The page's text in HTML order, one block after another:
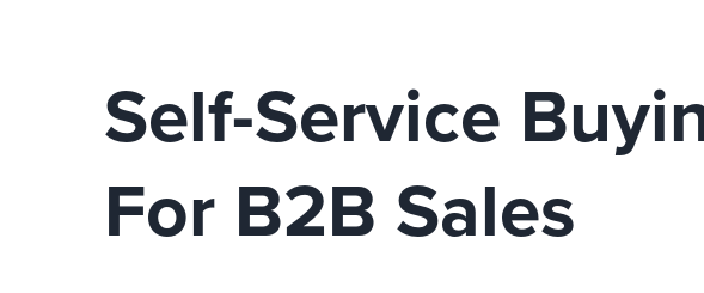
Self-Service
For B2B Sales